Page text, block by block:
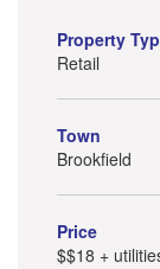
Property
Retail
Town
Brookfield
Price
$$18 +